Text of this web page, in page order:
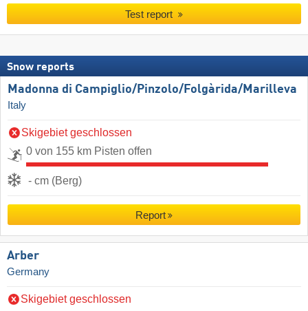
Test report
Snow reports
Madonna di Campiglio/​Pinzolo/​Folgàrida/​Marilleva
Italy
Skigebiet geschlossen
0 von 155 km Pisten offen
- cm (Berg)
Report
Arber
Germany
Skigebiet geschlossen